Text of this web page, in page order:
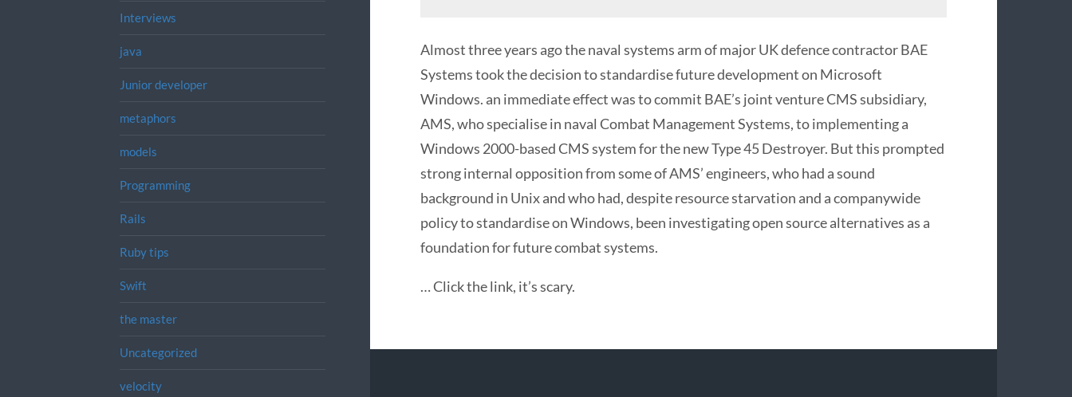
Interviews
java
Junior developer
metaphors
models
Programming
Rails
Ruby tips
Swift
the master
Uncategorized
velocity
Almost three years ago the naval systems arm of major UK defence contractorBAE
Systems took the decision to standardise future development on Microsoft
Windows. an immediate effect was to commit BAE’s joint ventureCMSsubsidiary,
AMS, who specialise in naval Combat Management Systems, to implementing a
Windows 2000-basedCMSsystem for the new Type 45 Destroyer. But this prompted
strong internal opposition from some of AMS’ engineers, who had a sound
background in Unix and who had, despite resource starvation and a companywide
policy to standardise on Windows, been investigating open source alternatives as a
foundation for future combat systems.
… Click the link, it’s scary.